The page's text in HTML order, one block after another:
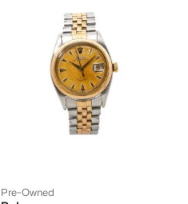
Pre-Owned